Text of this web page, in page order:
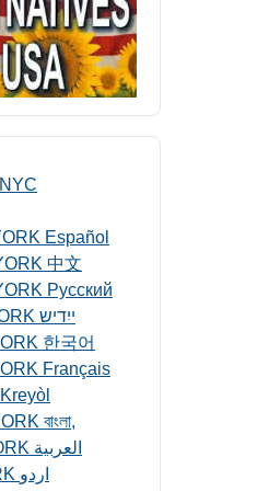
Español
中文
Русский
YIDDISH NEW YORK ייִדיש
한국어
Français
বাংলা,
ARABIC NEW YORK العربية
URDU NEW YORK اردو